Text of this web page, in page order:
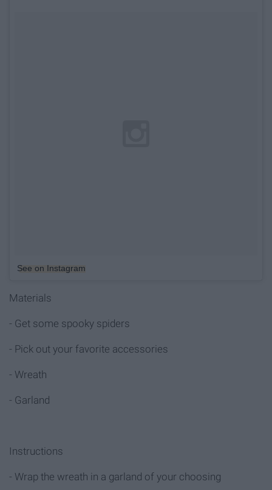
See on Instagram
Materials
- Get some spooky spiders
- Pick out your favorite accessories
- Wreath
- Garland
Instructions
- Wrap the wreath in a garland of your choosing